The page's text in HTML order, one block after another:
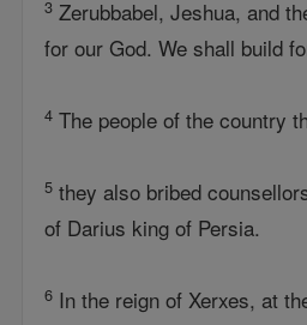
3 Zerubbabel, Jeshua, and
for our God. We shall build
4 The people of the country
5 they also bribed
of Darius king of Persia.
6 In the reign of Xerxes, at